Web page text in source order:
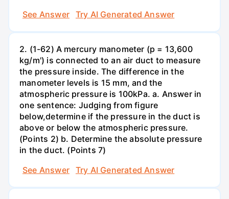
See Answer
Try AI Generated Answer
2. (1-62) A mercury manometer (p = 13,600
kg/m') is connected to an air duct to measure
the pressure inside. The difference in the
manometer levels is 15 mm, and the
atmospheric pressure is 100kPa. a. Answer in
one sentence: Judging from figure
below,determine if the pressure in the duct is
above or below the atmospheric pressure.
(Points 2) b. Determine the absolute pressure
in the duct. (Points 7)
See Answer
Try AI Generated Answer